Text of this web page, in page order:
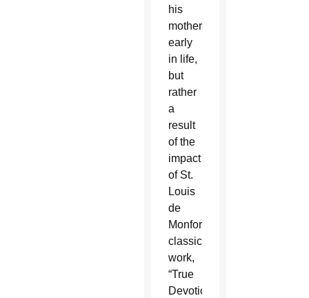
his
mother
early
in life,
but
rather
a
result
of the
impact
of St.
Louis
de
Monfort’s
classic
work,
“True
Devotion